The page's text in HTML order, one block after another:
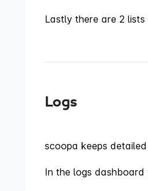
Lastly there are 2
Logs
scoopa keeps
In the logs dashboard